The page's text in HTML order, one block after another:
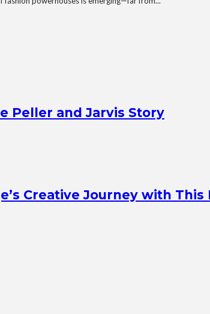
Peller and Jarvis Story
Creative Journey with This